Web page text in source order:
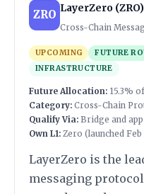
ZRO
LayerZero (ZRO)
Cross-Chain
UPCOMING
FUTURE
INFRASTRUCTURE
Future Allocation: 15.3%
Category: Cross-Chain
Qualify Via: Bridge and
Own L1: Zero (launched Feb
LayerZero is the
messaging